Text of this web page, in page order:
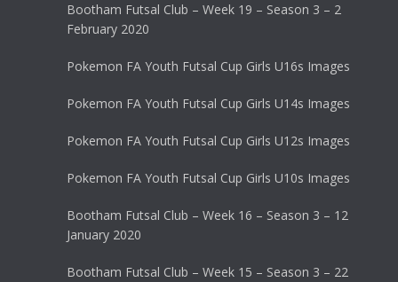
Bootham Futsal Club – Week 19 – Season 3 – 2
February 2020
Pokemon FA Youth Futsal Cup Girls U16s Images
Pokemon FA Youth Futsal Cup Girls U14s Images
Pokemon FA Youth Futsal Cup Girls U12s Images
Pokemon FA Youth Futsal Cup Girls U10s Images
Bootham Futsal Club – Week 16 – Season 3 – 12
January 2020
Bootham Futsal Club – Week 15 – Season 3 – 22